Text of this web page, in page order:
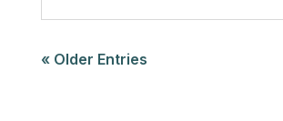
« Older Entries